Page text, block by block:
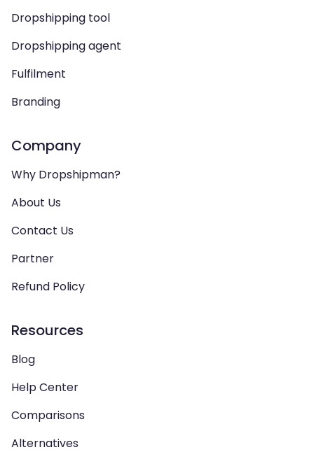
Dropshipping tool
Dropshipping agent
Fulfilment
Branding
Company
Why Dropshipman?
About Us
Contact Us
Partner
Refund Policy
Resources
Blog
Help Center
Comparisons
Alternatives